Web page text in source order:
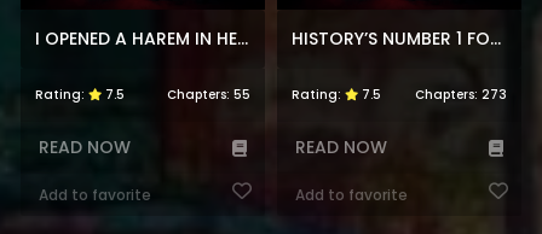
I OPENED A HAREM IN HELL
Rating: 7.5 Chapters: 55
READ NOW
Add to favorite
HISTORY’S NUMBER 1 FOUNDER
Rating: 7.5 Chapters: 273
READ NOW
Add to favorite